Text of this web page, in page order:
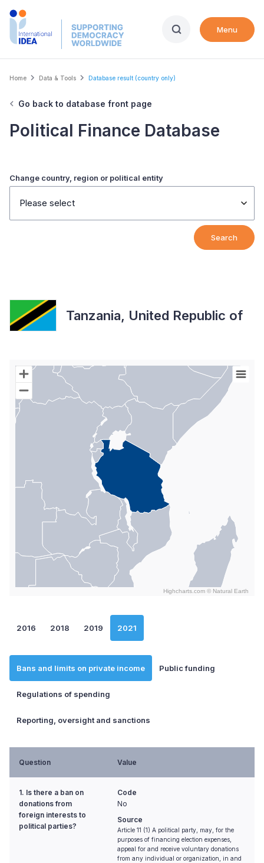
Skip
Menu
Breadcrumb
Home Data & Tools Database result (country only)
Go back to database front page
Political Finance Database
Change country, region or political entity
Please select
Search
Tanzania, United Republic of
Chart
Map of World with Palestine areas, high resolution with 1 data
Highcharts.com © Natural Earth
2016 2018 2019 2021
Bans and limits on private income Public funding
Regulations of spending
Reporting, oversight and sanctions
Question Value
1. Is there a ban on
donations from
foreign interests to
political parties?
Code
No
Source
Article 11 (1) A political party, may, for the
purposes of financing election expenses,
appeal for and receive voluntary donations
from any individual or organization, in and